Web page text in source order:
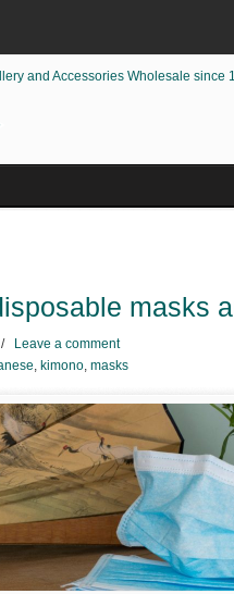
and Accessories Wholesale since
masks
/
Leave a comment
, kimono, masks